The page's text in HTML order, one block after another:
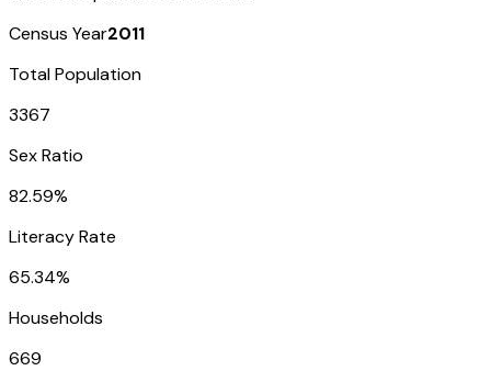
Census Year2011
Total Population
3367
Sex Ratio
82.59%
Literacy Rate
65.34%
Households
669